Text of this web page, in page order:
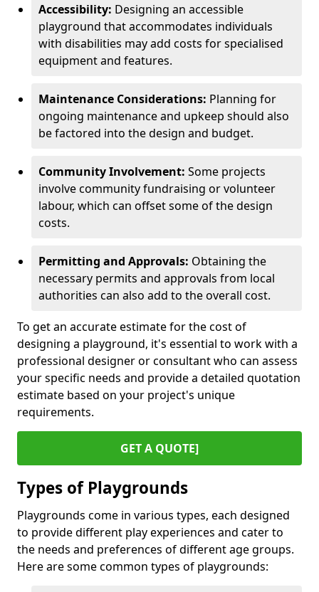
Accessibility: Designing an accessible
playground that accommodates individuals
with disabilities may add costs for specialised
equipment and features.
Maintenance Considerations: Planning for
ongoing maintenance and upkeep should also
be factored into the design and budget.
Community Involvement: Some projects
involve community fundraising or volunteer
labour, which can offset some of the design
costs.
Permitting and Approvals: Obtaining the
necessary permits and approvals from local
authorities can also add to the overall cost.
To get an accurate estimate for the cost of
designing a playground, it's essential to work with a
professional designer or consultant who can assess
your specific needs and provide a detailed quotation
estimate based on your project's unique
requirements.
GET A QUOTE]
Types of Playgrounds
Playgrounds come in various types, each designed
to provide different play experiences and cater to
the needs and preferences of different age groups.
Here are some common types of playgrounds: